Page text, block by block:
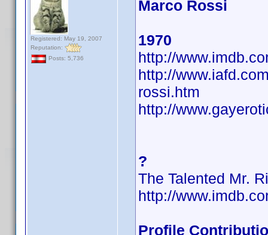
Registered: May 19, 2007
Reputation:
Posts: 5,736
Marco Rossi
1970
http://
http://
rossi.htm
http://
?
The Talented Mr.
http://
Profile